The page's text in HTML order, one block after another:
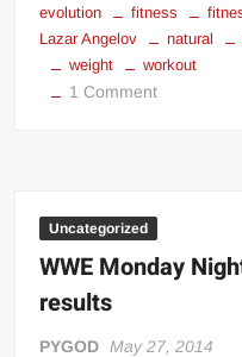
evolution fitness
Lazar Angelov
natural
weight
workout
1 Commenton
Uncategorized
WWE Monday
results
PYGOD May 27, 2014